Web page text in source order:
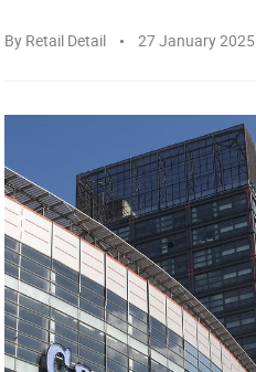
By Retail Detail 27 January 2025